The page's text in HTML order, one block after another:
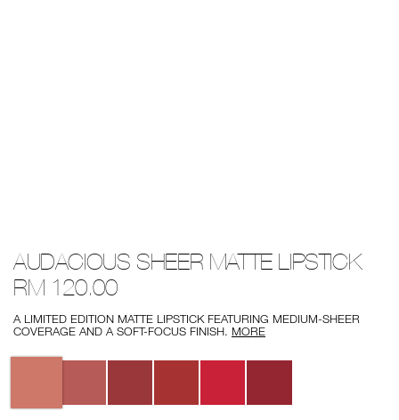
sheer-
matte-
lipstick/0194251003092.html
No.
0194251003092
AUDACIOUS SHEER MATTE LIPSTICK
RM 120.00
A LIMITED EDITION MATTE LIPSTICK FEATURING MEDIUM-SHEER
COVERAGE AND A SOFT-FOCUS FINISH. MORE
Variations